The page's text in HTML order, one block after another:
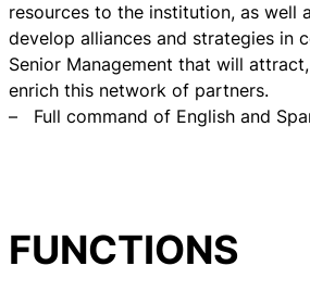
resources to the institution, as well
develop alliances and strategies in
Senior Management that will
enrich this network of partners.
– Full command of English and
FUNCTIONS